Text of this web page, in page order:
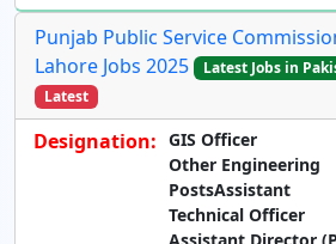
Punjab Public Service
Lahore Jobs 2025
Latest Jobs in
Latest
Designation: GIS Officer
Other Engineering
PostsAssistant
Technical Officer